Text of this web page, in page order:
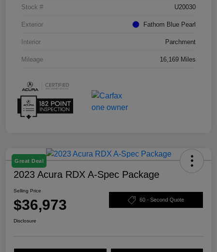
Stock # U20030
Exterior Fathom Blue Pearl
Interior Parchment
Mileage 16,169 Miles
Great Deal
2023 Acura RDX A-Spec Package
Selling Price
$36,973 60 - Second Quote
Disclosure